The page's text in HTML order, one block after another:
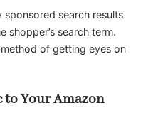
sponsored search results
shopper’s search term.
of getting eyes on
to Your Amazon